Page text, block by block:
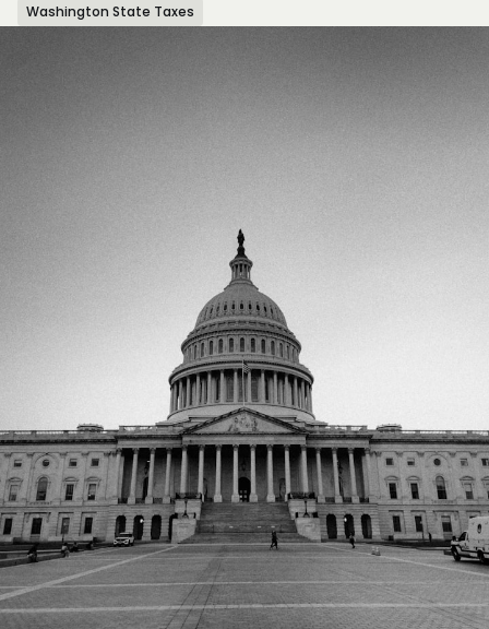
Washington State Taxes